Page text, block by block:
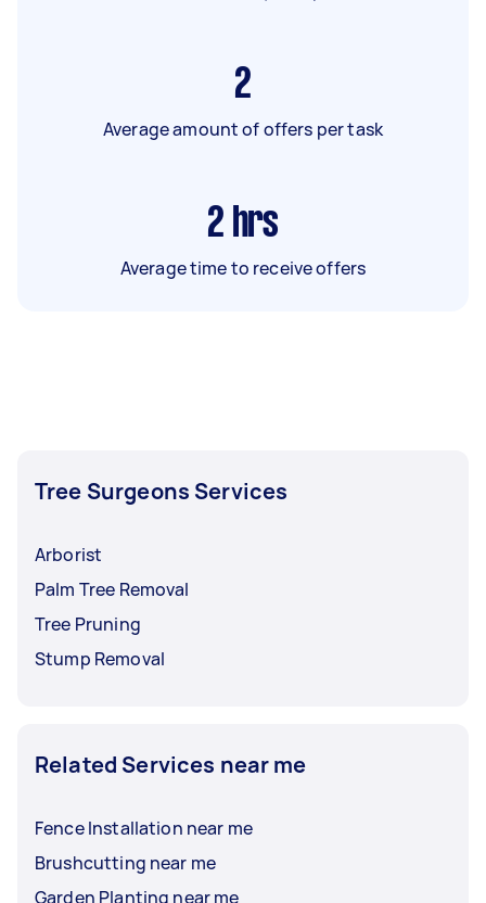
2
Average amount of offers per task
2 hrs
Average time to receive offers
Tree Surgeons Services
Arborist
Palm Tree Removal
Tree Pruning
Stump Removal
Related Services near me
Fence Installation near me
Brushcutting near me
Garden Planting near me